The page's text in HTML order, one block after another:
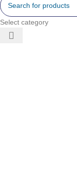
Select category